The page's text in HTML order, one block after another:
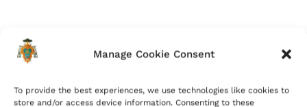
Manage Cookie Consent
To provide the best experiences, we use technologies like cookies to
store and/or access device information. Consenting to these